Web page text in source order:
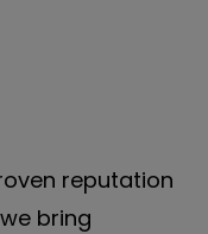
reputation
bring